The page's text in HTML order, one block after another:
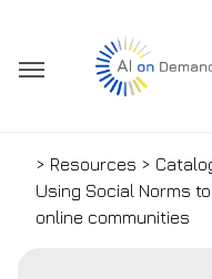
> Resources >
Using Social Norms
online communities